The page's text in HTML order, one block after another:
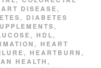
DISEASE,
, DIABETES
,
, HDL,
, HEART
, HEARTBURN ,
HEALTH,